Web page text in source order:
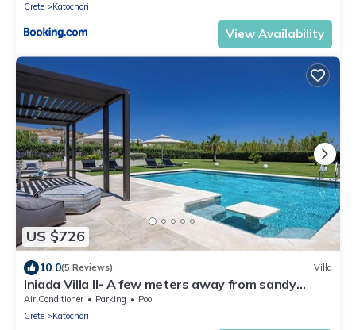
Crete
Katochori
View Availability
US $726
10.0(5 Reviews) Villa
Iniada Villa II- A few meters away from sandy
beach
Air Conditioner Parking
Pool
Crete
Katochori